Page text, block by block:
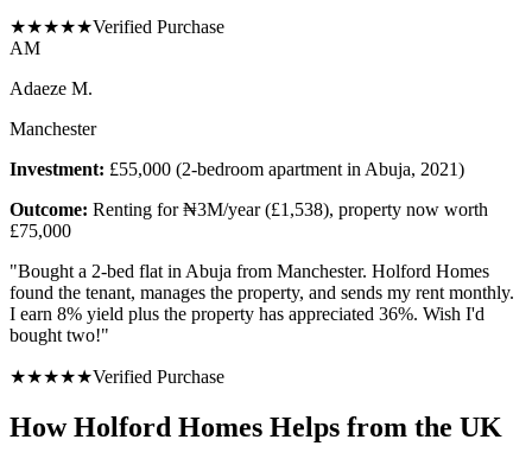
★★★★★Verified Purchase
AM
Adaeze M.
Manchester
Investment: £55,000 (2-bedroom apartment in Abuja, 2021)
Outcome: Renting for ₦3M/year (£1,538), property now worth
£75,000
"Bought a 2-bed flat in Abuja from Manchester. Holford Homes
found the tenant, manages the property, and sends my rent monthly.
I earn 8% yield plus the property has appreciated 36%. Wish I'd
bought two!"
★★★★★Verified Purchase
How Holford Homes Helps from the UK